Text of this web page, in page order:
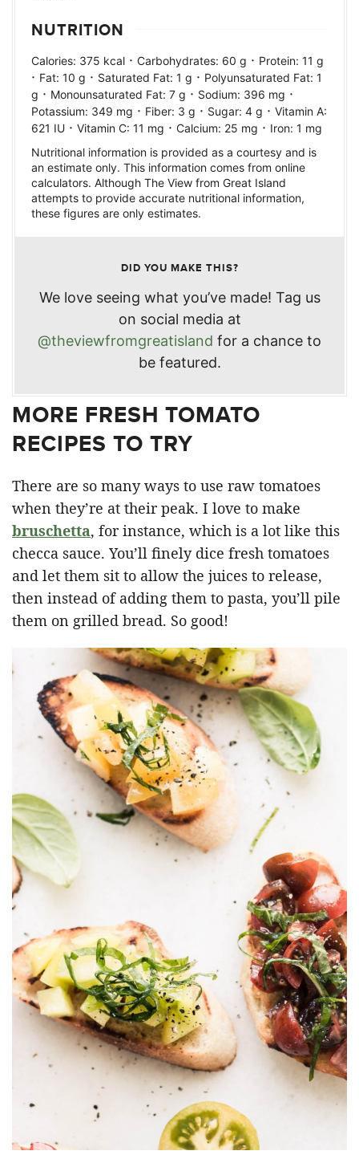
NUTRITION
Calories: 375 kcal · Carbohydrates: 60 g · Protein: 11 g
· Fat: 10 g · Saturated Fat: 1 g · Polyunsaturated Fat: 1
g · Monounsaturated Fat: 7 g · Sodium: 396 mg ·
Potassium: 349 mg · Fiber: 3 g · Sugar: 4 g · Vitamin A:
621 IU · Vitamin C: 11 mg · Calcium: 25 mg · Iron: 1 mg
Nutritional information is provided as a courtesy and is
an estimate only. This information comes from online
calculators. Although The View from Great Island
attempts to provide accurate nutritional information,
these figures are only estimates.
DID YOU MAKE THIS?
We love seeing what you’ve made! Tag us
on social media at
@theviewfromgreatisland for a chance to
be featured.
MORE FRESH TOMATO
RECIPES TO TRY
There are so many ways to use raw tomatoes
when they’re at their peak. I love to make
bruschetta, for instance, which is a lot like this
checca sauce. You’ll finely dice fresh tomatoes
and let them sit to allow the juices to release,
then instead of adding them to pasta, you’ll pile
them on grilled bread. So good!